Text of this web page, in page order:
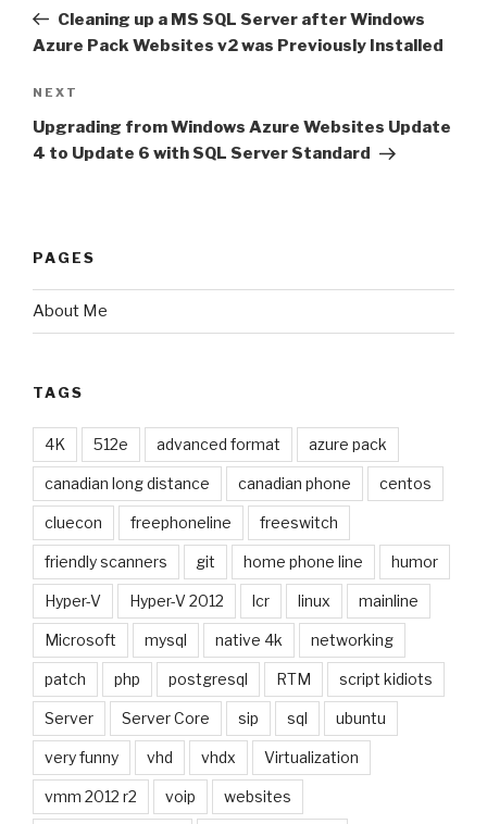
PostCleaning up a MS SQL Server after Windows
Azure Pack Websites v2 was Previously Installed
Next
Post
NEXT
Upgrading from Windows Azure Websites Update
4 to Update 6 with SQL Server Standard
PAGES
About Me
TAGS
4K 512e advanced format azure pack
canadian long distance canadian phone centos
cluecon freephoneline freeswitch
friendly scanners git home phone line humor
Hyper-V Hyper-V 2012 lcr linux mainline
Microsoft mysql native 4k networking
patch php postgresql RTM script kidiots
Server Server Core sip sql ubuntu
very funny vhd vhdx Virtualization
vmm 2012 r2 voip websites